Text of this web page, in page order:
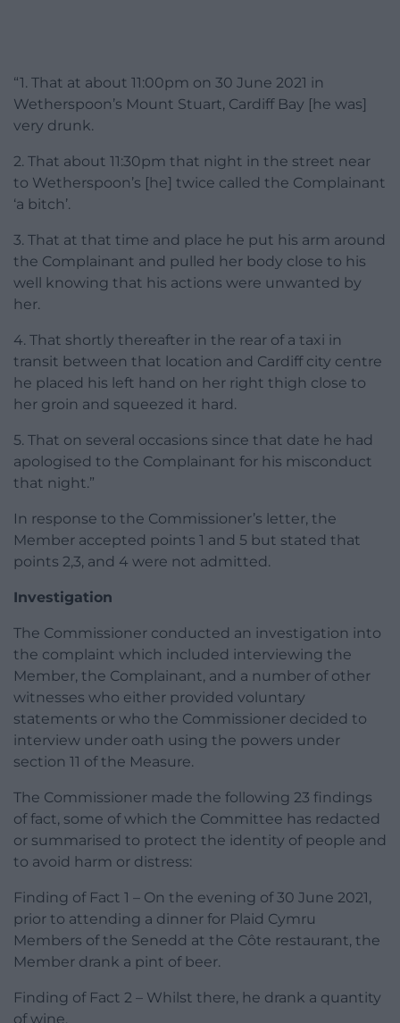
“1. That at about 11:00pm on 30 June 2021 in
Wetherspoon’s Mount Stuart, Cardiff Bay [he was]
very drunk.
2. That about 11:30pm that night in the street near
to Wetherspoon’s [he] twice called the Complainant
‘a bitch’.
3. That at that time and place he put his arm around
the Complainant and pulled her body close to his
well knowing that his actions were unwanted by
her.
4. That shortly thereafter in the rear of a taxi in
transit between that location and Cardiff city centre
he placed his left hand on her right thigh close to
her groin and squeezed it hard.
5. That on several occasions since that date he had
apologised to the Complainant for his misconduct
that night.”
In response to the Commissioner’s letter, the
Member accepted points 1 and 5 but stated that
points 2,3, and 4 were not admitted.
Investigation
The Commissioner conducted an investigation into
the complaint which included interviewing the
Member, the Complainant, and a number of other
witnesses who either provided voluntary
statements or who the Commissioner decided to
interview under oath using the powers under
section 11 of the Measure.
The Commissioner made the following 23 findings
of fact, some of which the Committee has redacted
or summarised to protect the identity of people and
to avoid harm or distress:
Finding of Fact 1 – On the evening of 30 June 2021,
prior to attending a dinner for Plaid Cymru
Members of the Senedd at the Côte restaurant, the
Member drank a pint of beer.
Finding of Fact 2 – Whilst there, he drank a quantity
of wine.